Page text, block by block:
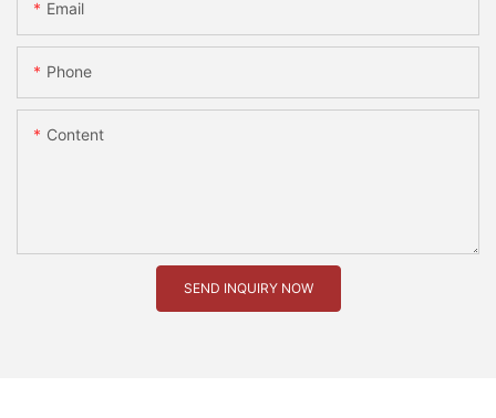
Email
Phone
Content
SEND INQUIRY NOW